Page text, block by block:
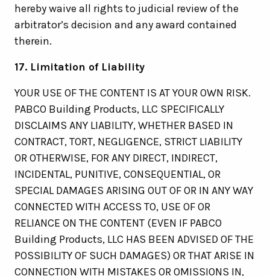
hereby waive all rights to judicial review of the
arbitrator’s decision and any award contained
therein.
17. Limitation of Liability
YOUR USE OF THE CONTENT IS AT YOUR OWN RISK.
PABCO Building Products, LLC SPECIFICALLY
DISCLAIMS ANY LIABILITY, WHETHER BASED IN
CONTRACT, TORT, NEGLIGENCE, STRICT LIABILITY
OR OTHERWISE, FOR ANY DIRECT, INDIRECT,
INCIDENTAL, PUNITIVE, CONSEQUENTIAL, OR
SPECIAL DAMAGES ARISING OUT OF OR IN ANY WAY
CONNECTED WITH ACCESS TO, USE OF OR
RELIANCE ON THE CONTENT (EVEN IF PABCO
Building Products, LLC HAS BEEN ADVISED OF THE
POSSIBILITY OF SUCH DAMAGES) OR THAT ARISE IN
CONNECTION WITH MISTAKES OR OMISSIONS IN,